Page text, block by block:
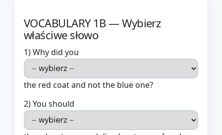
VOCABULARY 1B — Wybierz
właściwe słowo
1) Why did you
the red coat and not the blue one?
2) You should